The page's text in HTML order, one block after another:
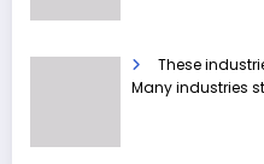
These
Many industries